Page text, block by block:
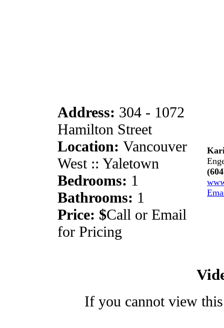
Address: 304 - 1072
Hamilton Street
Location: Vancouver
West :: Yaletown
Bedrooms: 1
Bathrooms: 1
Price: $Call or Email
for Pricing
If you cannot view